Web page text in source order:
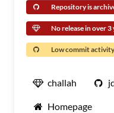
Repository is
No release in over 3
Low commit
challah
Homepage